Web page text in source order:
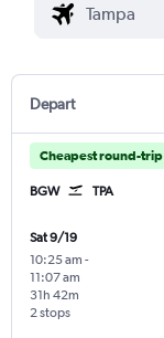
Depart
Cheapest round-trip
BGW TPA
Sat 9/19
10:25 am -
11:07 am
2 stops
31h 42m